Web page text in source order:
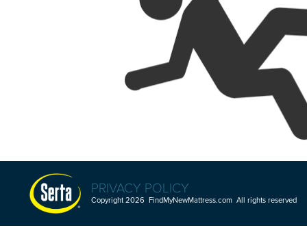
PRIVACY POLICY
Copyright 2026 FindMyNewMattress.com All rights reserved